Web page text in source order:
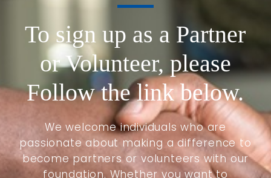
To sign up as a Partner
or Volunteer, please
Follow the link below.
We welcome individuals who are
passionate about making a difference to
become partners or volunteers with our
foundation. Whether you want to